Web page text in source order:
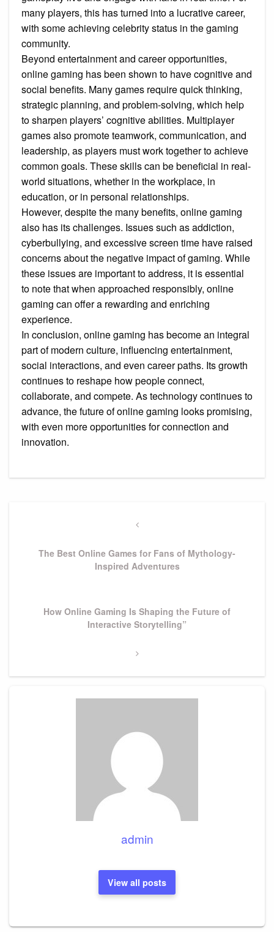
many players, this has turned into a lucrative career,
with some achieving celebrity status in the gaming
community.
Beyond entertainment and career opportunities,
online gaming has been shown to have cognitive and
social benefits. Many games require quick thinking,
strategic planning, and problem-solving, which help
to sharpen players’ cognitive abilities. Multiplayer
games also promote teamwork, communication, and
leadership, as players must work together to achieve
common goals. These skills can be beneficial in real-
world situations, whether in the workplace, in
education, or in personal relationships.
However, despite the many benefits, online gaming
also has its challenges. Issues such as addiction,
cyberbullying, and excessive screen time have raised
concerns about the negative impact of gaming. While
these issues are important to address, it is essential
to note that when approached responsibly, online
gaming can offer a rewarding and enriching
experience.
In conclusion, online gaming has become an integral
part of modern culture, influencing entertainment,
social interactions, and even career paths. Its growth
continues to reshape how people connect,
collaborate, and compete. As technology continues to
advance, the future of online gaming looks promising,
with even more opportunities for connection and
innovation.
Previous
The Best Online Games for Fans of Mythology-
Inspired Adventures
NextHow Online Gaming Is Shaping the Future of
Interactive Storytelling”
admin
View all posts